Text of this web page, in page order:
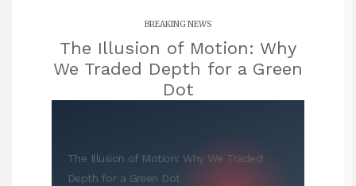
BREAKING NEWS
The Illusion of Motion: Why
We Traded Depth for a Green
Dot
The Illusion of Motion: Why We Traded
Depth for a Green Dot